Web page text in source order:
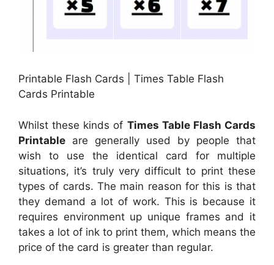
Printable Flash Cards | Times Table Flash
Cards Printable
Whilst these kinds of Times Table Flash Cards
Printable are generally used by people that
wish to use the identical card for multiple
situations, it’s truly very difficult to print these
types of cards. The main reason for this is that
they demand a lot of work. This is because it
requires environment up unique frames and it
takes a lot of ink to print them, which means the
price of the card is greater than regular.